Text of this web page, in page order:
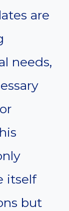
are
needs,
itself
but